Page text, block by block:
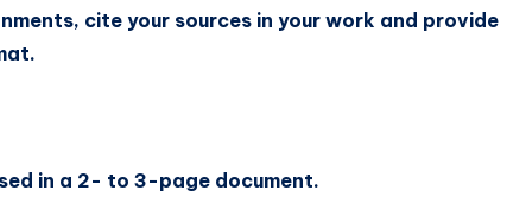
cite your sources in your work and provide
in a 2- to 3-page document.